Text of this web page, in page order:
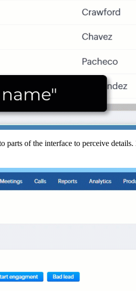
parts of the interface to perceive